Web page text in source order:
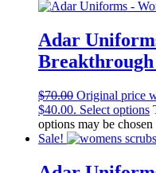
Adar
Breakthrough
$70.00 Original price
$40.00. Select options
options may be
Sale!